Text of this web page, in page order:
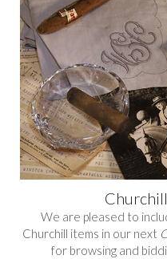
We are pleased to
Churchill items in our next
for browsing and